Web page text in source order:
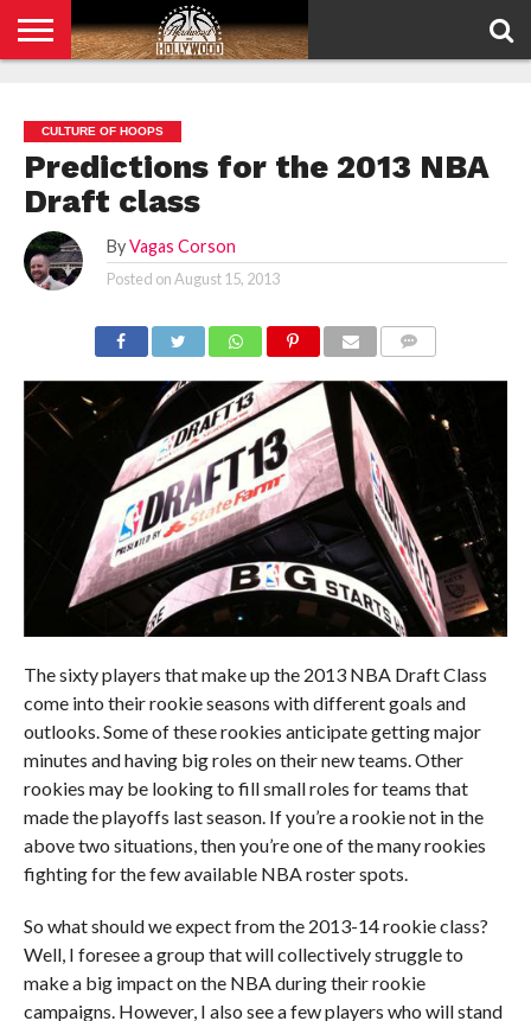
POLICY
CULTURE OF HOOPS
Predictions for the 2013 NBA
Draft class
By Vagas Corson
Posted onAugust 15, 2013
The sixty players that make up the 2013 NBA Draft Class
come into their rookie seasons with different goals and
outlooks. Some of these rookies anticipate getting major
minutes and having big roles on their new teams. Other
rookies may be looking to fill small roles for teams that
made the playoffs last season. If you’re a rookie not in the
above two situations, then you’re one of the many rookies
fighting for the few available NBA roster spots.
So what should we expect from the 2013-14 rookie class?
Well, I foresee a group that will collectively struggle to
make a big impact on the NBA during their rookie
campaigns. However, I also see a few players who will stand